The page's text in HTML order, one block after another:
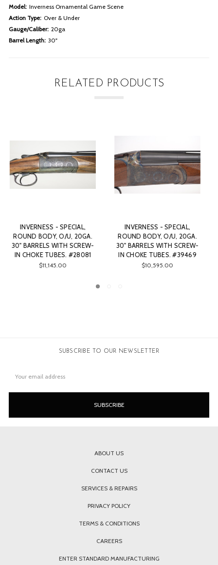
Model: Inverness Ornamental Game Scene
Action Type: Over & Under
Gauge/Caliber: 20ga
Barrel Length: 30"
RELATED PRODUCTS
INVERNESS - SPECIAL,
ROUND BODY, O/U, 20GA.
30" BARRELS WITH SCREW-
IN CHOKE TUBES. #88886
$9,895.00
INVERNESS - SPECIAL,
ROUND BODY, O/U, 20GA.
30" BARRELS WITH SCREW-
IN CHOKE TUBES. #33128
$11,745.00
SUBSCRIBE TO OUR NEWSLETTER
Address
ABOUT US
CONTACT US
SERVICES & REPAIRS
PRIVACY POLICY
TERMS & CONDITIONS
CAREERS
ENTER STANDARD MANUFACTURING